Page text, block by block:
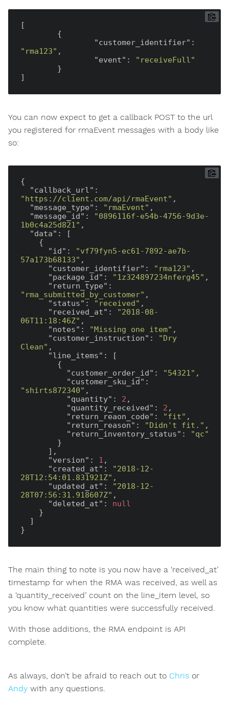
[
"customer_identifier"
"rma123" ,
"event" :
"receiveFull"
You can now expect to get a callback POST to the url
you registered for rmaEvent messages with a body like
so:
{
"callback_url"
"https://client.com/api/rmaEvent" ,
"message_type" : "rmaEvent" ,
"message_id" :
"0896116f-e54b-4756-9d3e-
1b0c4a25d821" ,
"data" : [
"id" :
"vf79fyn5-ec61-7892-ae7b-
57a173b68133" ,
"customer_identifier" : "rma123" ,
"package_id" : "1z324897234nferg45" ,
"return_type"
"rma_submitted_by_customer" ,
"status" : "received" ,
"received_at" :
"2018-08-
06T11:18:46Z" ,
"notes" : "Missing one item" ,
"customer_instruction" :
"Dry
Clean" ,
"line_items" : [
"customer_order_id" : "54321" ,
"customer_sku_id"
"shirts872340" ,
"quantity" : 2 ,
"quantity_received" : 2 ,
"return_reaon_code" : "fit" ,
"return_reason" : "Didn't fit." ,
"return_inventory_status" :
"qc"
"version" : 1 ,
"created_at" :
"2018-12-
28T12:54:01.831921Z" ,
"updated_at" :
"2018-12-
28T07:56:31.918607Z" ,
"deleted_at" : null
The main thing to note is you now have a ‘received_at’
timestamp for when the RMA was received, as well as
a ‘quantity_received’ count on the line_item level, so
you know what quantities were successfully received.
With those additions, the RMA endpoint is API
complete.
As always, don’t be afraid to reach out to Chris or
Andy with any questions.